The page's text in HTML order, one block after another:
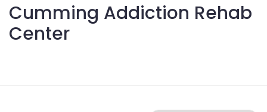
Cumming Addiction Rehab
Center